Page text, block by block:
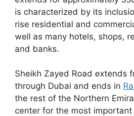
is characterized by its
rise residential and
well as many hotels, shops,
and banks.
Sheikh Zayed Road extends
through Dubai and ends in
the rest of the Northern
center for the most